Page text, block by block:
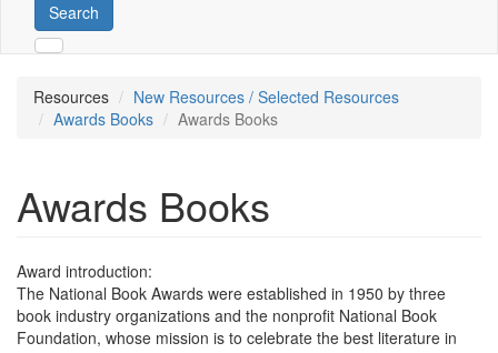
Search
Resources
New Resources / Selected Resources
Awards Books
Awards Books
Awards Books
Award introduction:
The National Book Awards were established in 1950 by three
book industry organizations and the nonprofit National Book
Foundation, whose mission is to celebrate the best literature in